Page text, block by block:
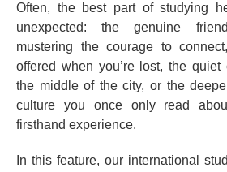
Often, the best part of studying
unexpected: the genuine
mustering the courage to
offered when you’re lost, the quiet
the middle of the city, or the
culture you once only read
firsthand experience.
In this feature, our international